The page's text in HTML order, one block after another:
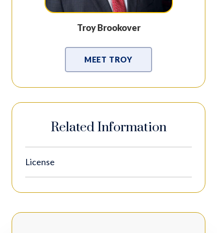
Troy Brookover
MEET TROY
Related Information
License